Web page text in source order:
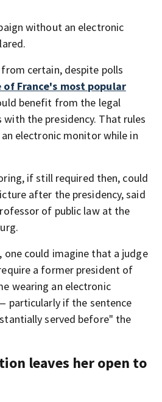
without an electronic
certain, despite polls
of France's most popular
benefit from the legal
the presidency. That rules
electronic monitor while in
if still required then, could
after the presidency, said
of public law at the
one could imagine that a judge
a former president of
wearing an electronic
particularly if the sentence
served before" the
leaves her open to